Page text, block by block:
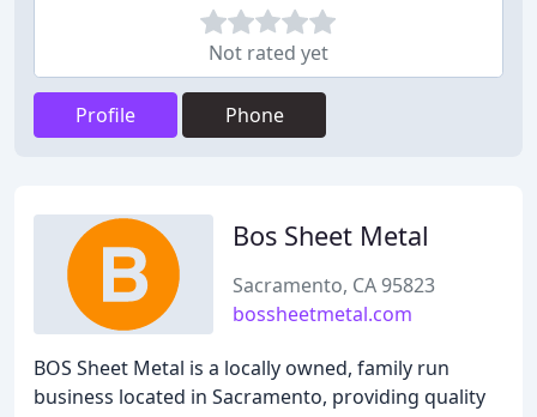
Not rated yet
Profile Phone
Bos Sheet Metal
Sacramento, CA 95823
bossheetmetal.com
BOS Sheet Metal is a locally owned, family run
business located in Sacramento, providing quality